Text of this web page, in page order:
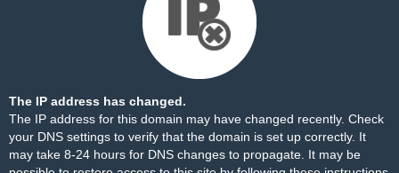
The IP address has changed.
The IP address for this domain may have changed recently. Check
your DNS settings to verify that the domain is set up correctly. It
may take 8-24 hours for DNS changes to propagate. It may be